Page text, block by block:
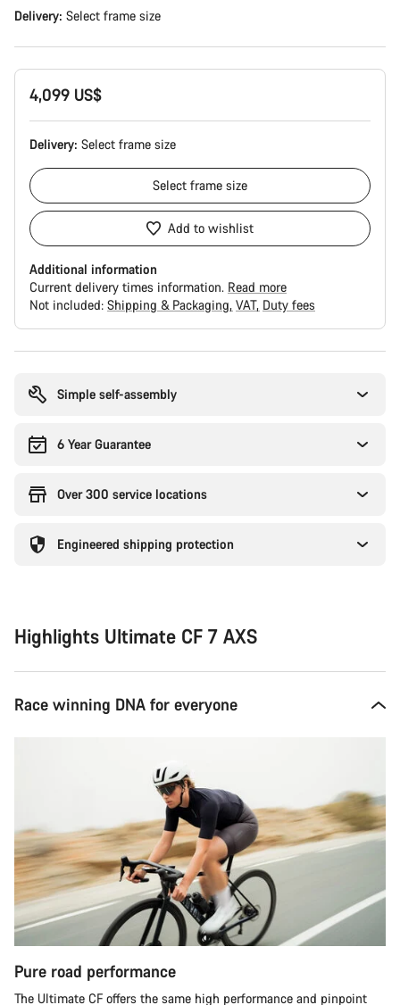
Delivery: Select frame size
4,099 US$
Delivery: Select frame size
Select frame size
Add to wishlist
Additional information
Current delivery times information. Read more
Not included: Shipping & Packaging VAT Duty fees
Simple self-assembly
6 Year Guarantee
Over 300 service locations
Engineered shipping protection
Highlights Ultimate CF 7 AXS
Race winning DNA for everyone
Pure road performance
The Ultimate CF offers the same high performance and pinpoint